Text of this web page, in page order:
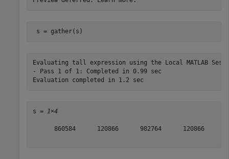
s = gather(s)
Evaluating tall expression using the Local MATLAB
- Pass 1 of 1: Completed in 0.99 sec
s = 1×4
      860584      120866      982764      120866